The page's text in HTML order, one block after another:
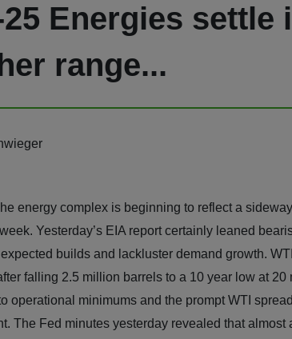
25 Energies settle
range...
energy complex is beginning to reflect a
Yesterday’s EIA report certainly leaned
expected builds and lackluster demand growth.
falling 2.5 million barrels to a 10 year low at
operational minimums and the prompt WTI
The Fed minutes yesterday revealed that